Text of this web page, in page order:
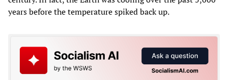
years before the temperature spiked back up.